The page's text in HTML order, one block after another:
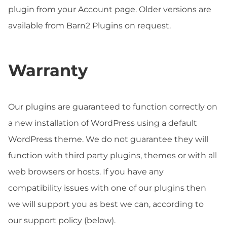
plugin from your Account page. Older versions are
available from Barn2 Plugins on request.
Warranty
Our plugins are guaranteed to function correctly on
a new installation of WordPress using a default
WordPress theme. We do not guarantee they will
function with third party plugins, themes or with all
web browsers or hosts. If you have any
compatibility issues with one of our plugins then
we will support you as best we can, according to
our support policy (below).